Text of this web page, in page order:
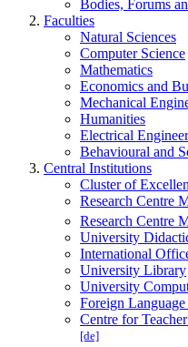
Bodies, Forums
Faculties
Natural Sciences
Computer Science
Mathematics
Economics and
Mechanical
Humanities
Electrical
Behavioural and
Central Institutions
Cluster of
Research Centre
Research Centre
University
International
University Library
University
Foreign Language
Centre for
[de]